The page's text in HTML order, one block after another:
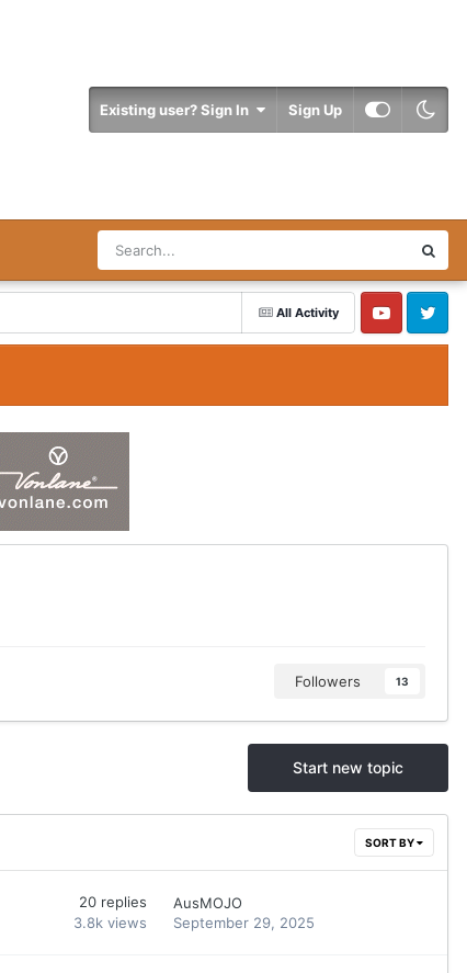
Existing user? Sign In Sign Up
All Activity
YouTube Twitter
Followers 13
Start new topic
SORT BY
20 replies
3.8k views
AusMOJO
September 29, 2025